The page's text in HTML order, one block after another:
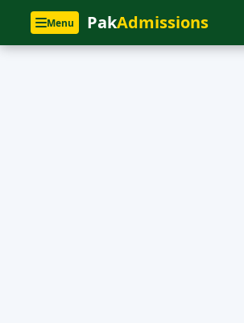
Menu PakAdmissions